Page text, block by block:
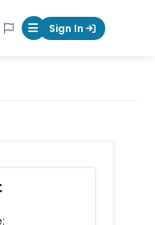
Mobile Menu
Sign In